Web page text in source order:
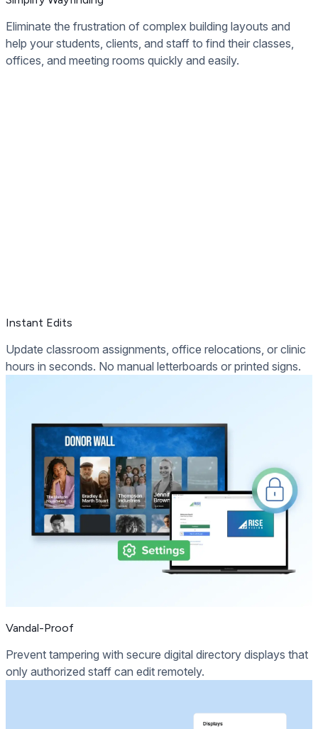
Eliminate the frustration of complex building layouts and
help your students, clients, and staff to find their classes,
offices, and meeting rooms quickly and easily.
Instant Edits
Update classroom assignments, office relocations, or clinic
hours in seconds. No manual letterboards or printed signs.
Vandal-Proof
Prevent tampering with secure digital directory displays that
only authorized staff can edit remotely.